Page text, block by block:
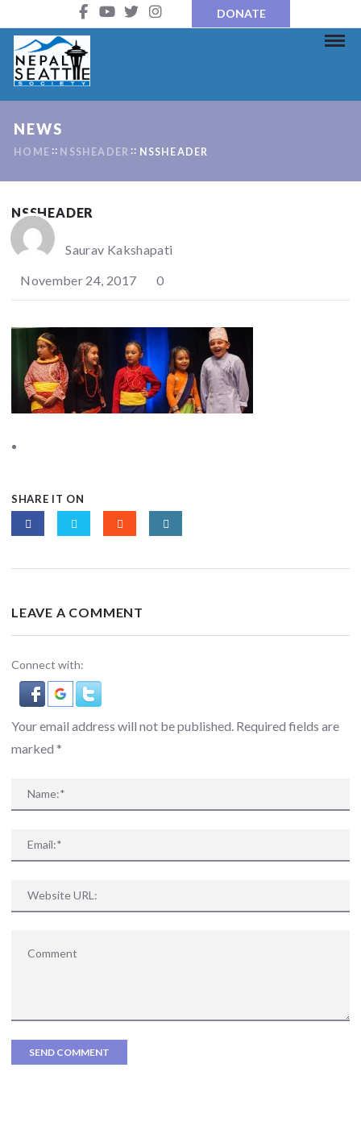
DONATE
NEWS
HOME NSSHEADER NSSHEADER
NSSHEADER
Saurav Kakshapati
November 24, 2017
0
SHARE IT ON
LEAVE A COMMENT
Connect with:
Your email address will not be published. Required fields are
marked *